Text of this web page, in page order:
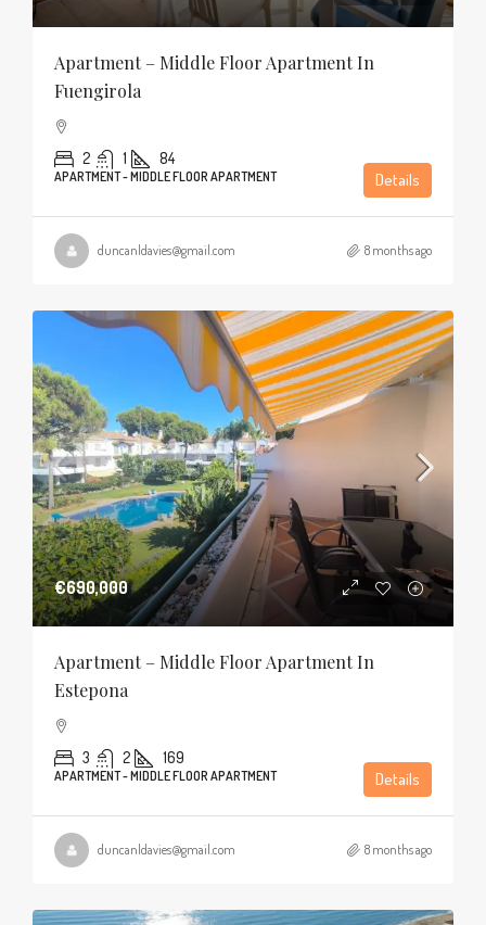
Apartment – Middle Floor Apartment In
Fuengirola
2 1 84
APARTMENT - MIDDLE FLOOR APARTMENT Details
duncanldavies@gmail.com 8 months ago
€690,000
Apartment – Middle Floor Apartment In
Estepona
3 2 169
APARTMENT - MIDDLE FLOOR APARTMENT Details
duncanldavies@gmail.com 8 months ago